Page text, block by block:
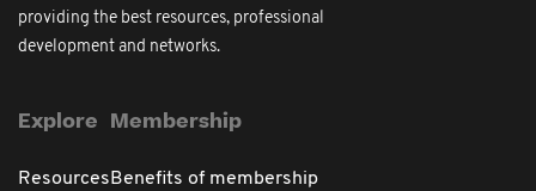
providing the best resources, professional
development and networks.
Explore
Resources
Membership
Benefits of membership